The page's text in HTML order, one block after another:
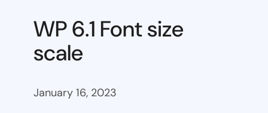
WP 6.1 Font size
scale
January 16, 2023